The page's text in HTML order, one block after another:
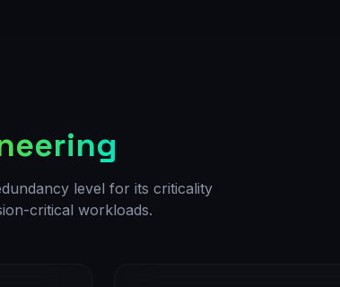
level for its criticality
critical workloads.